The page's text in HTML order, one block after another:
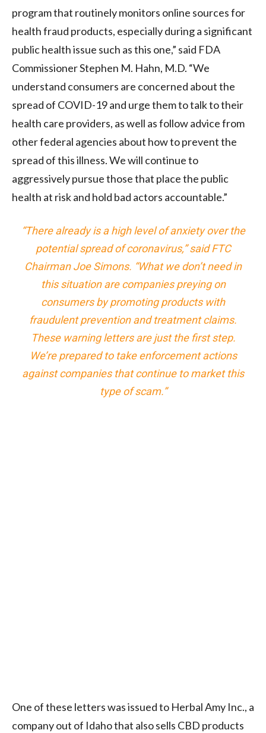
program that routinely monitors online sources for
health fraud products, especially during a significant
public health issue such as this one,” said FDA
Commissioner Stephen M. Hahn, M.D. “We
understand consumers are concerned about the
spread of COVID-19 and urge them to talk to their
health care providers, as well as follow advice from
other federal agencies about how to prevent the
spread of this illness. We will continue to
aggressively pursue those that place the public
health at risk and hold bad actors accountable.”
“There already is a high level of anxiety over the
potential spread of coronavirus,” said FTC
Chairman Joe Simons. “What we don’t need in
this situation are companies preying on
consumers by promoting products with
fraudulent prevention and treatment claims.
These warning letters are just the first step.
We’re prepared to take enforcement actions
against companies that continue to market this
type of scam.”
One of these letters was issued to Herbal Amy Inc., a
company out of Idaho that also sells CBD products